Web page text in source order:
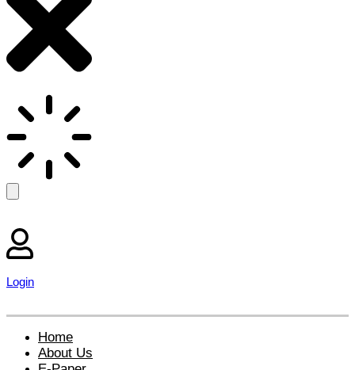
Login
Home
About Us